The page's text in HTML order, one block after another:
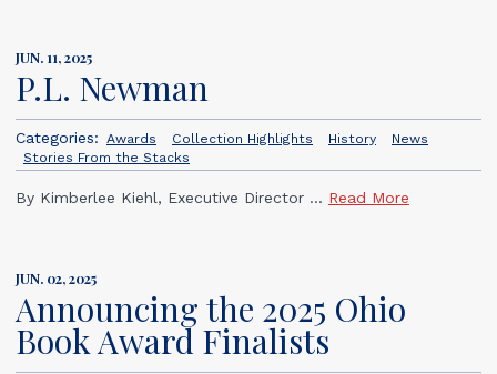
JUN. 11, 2025
P.L. Newman
Categories: Awards Collection Highlights History
News
Stories From the Stacks
By Kimberlee Kiehl, Executive Director ... Read More
JUN. 02, 2025
Announcing the 2025 Ohio
Book Award Finalists